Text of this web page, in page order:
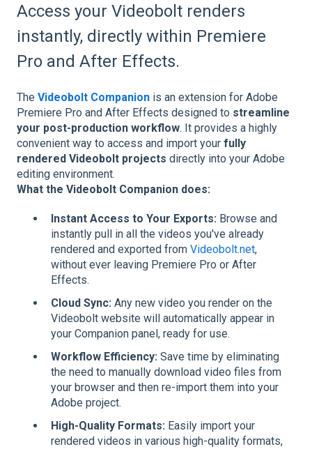
Access your Videobolt renders
instantly, directly within Premiere
Pro and After Effects.
The Videobolt Companion is an extension for Adobe
Premiere Pro and After Effects designed to streamline
your post-production workflow. It provides a highly
convenient way to access and import your fully
rendered Videobolt projects directly into your Adobe
editing environment.
What the Videobolt Companion does:
Instant Access to Your Exports: Browse and
instantly pull in all the videos you've already
rendered and exported from Videobolt.net,
without ever leaving Premiere Pro or After
Effects.
Cloud Sync: Any new video you render on the
Videobolt website will automatically appear in
your Companion panel, ready for use.
Workflow Efficiency: Save time by eliminating
the need to manually download video files from
your browser and then re-import them into your
Adobe project.
High-Quality Formats: Easily import your
rendered videos in various high-quality formats,